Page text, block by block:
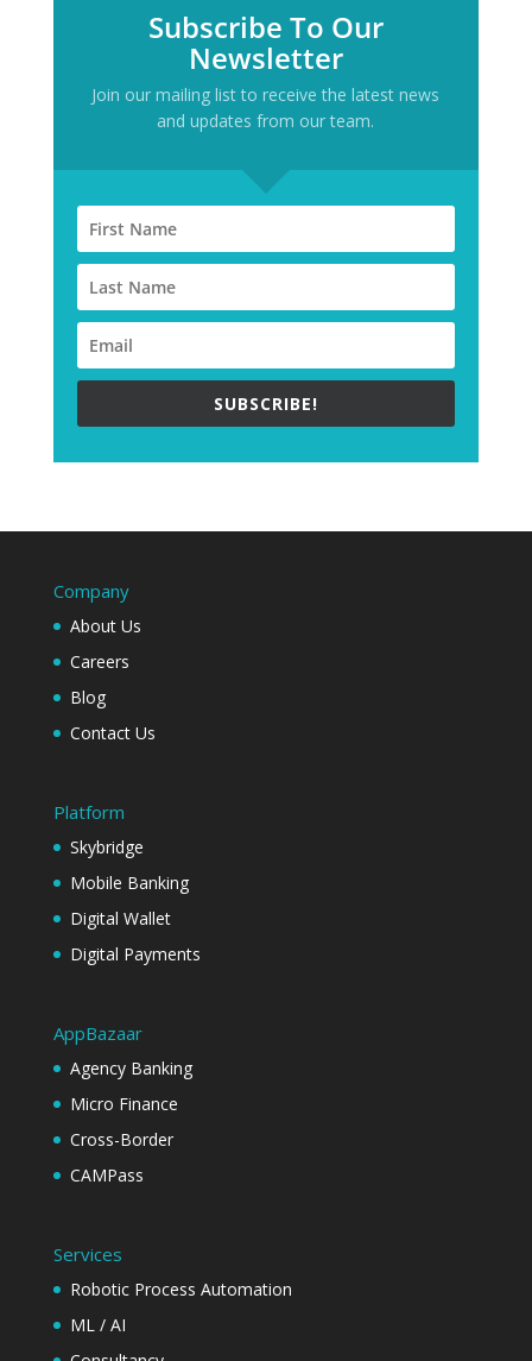
Subscribe To Our
Newsletter
Join our mailing list to receive the latest news
and updates from our team.
SUBSCRIBE!
Company
About Us
Careers
Blog
Contact Us
Platform
Skybridge
Mobile Banking
Digital Wallet
Digital Payments
AppBazaar
Agency Banking
Micro Finance
Cross-Border
CAMPass
Services
Robotic Process Automation
ML / AI